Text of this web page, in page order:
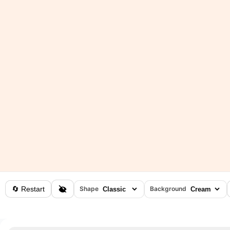
🔄 Restart Shape Background